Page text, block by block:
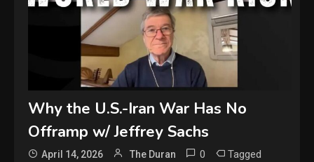
Why the U.S.-Iran War Has No
Offramp w/ Jeffrey Sachs
April 14, 2026 The Duran 0 Tagged